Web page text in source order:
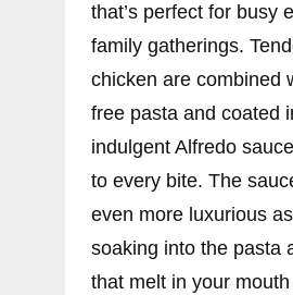
that’s perfect for busy
family gatherings.
chicken are combined
free pasta and coated
indulgent Alfredo
to every bite. The
even more luxurious
soaking into the pasta
that melt in your